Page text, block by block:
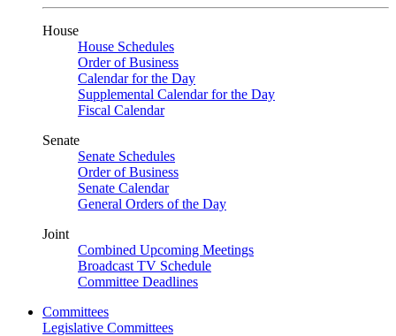
House
House Schedules
Order of Business
Calendar for the Day
Supplemental Calendar for the Day
Fiscal Calendar
Senate
Senate Schedules
Order of Business
Senate Calendar
General Orders of the Day
Joint
Combined Upcoming Meetings
Broadcast TV Schedule
Committee Deadlines
Committees
Legislative Committees